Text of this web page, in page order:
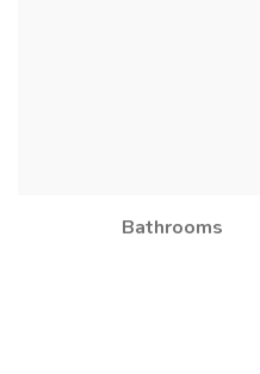
Bathrooms